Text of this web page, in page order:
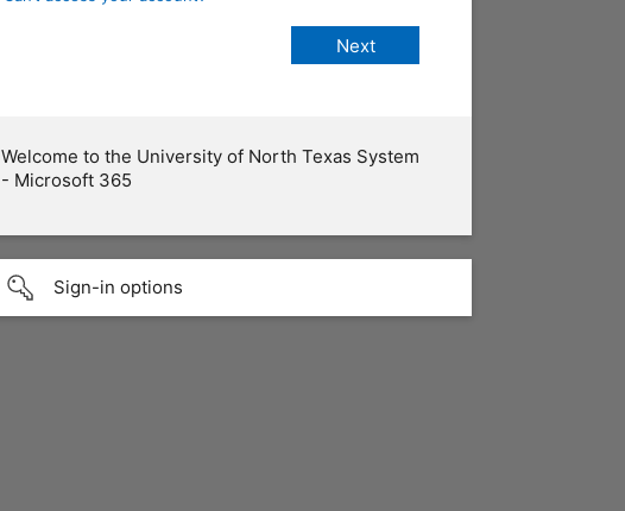
Welcome to the University of North Texas System
- Microsoft 365
Sign-in options